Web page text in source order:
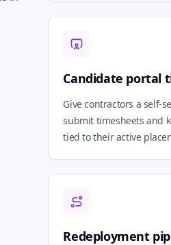
Candidate portal
Give contractors a self-
submit timesheets and
tied to their active
Redeployment